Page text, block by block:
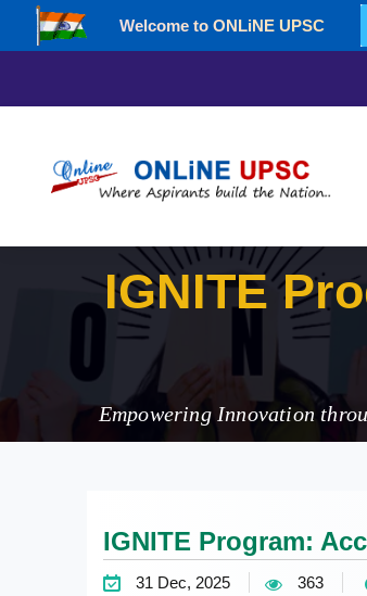
Welcome to ONLiNE UPSC
IGNITE
Empowering Innovation
IGNITE Program:
31 Dec, 2025 363